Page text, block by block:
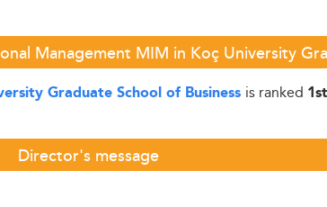
Management MIM in Koç University
Graduate School of Business is ranked 1st
Director's message